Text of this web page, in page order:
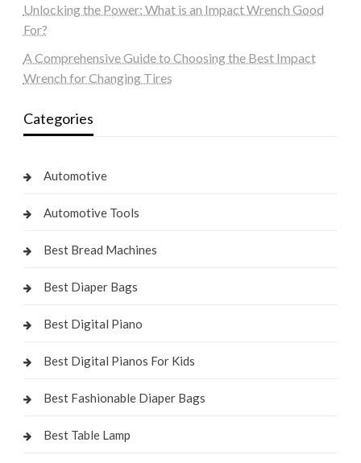
Unlocking the Power: What is an Impact Wrench Good
For?
A Comprehensive Guide to Choosing the Best Impact
Wrench for Changing Tires
Categories
Automotive
Automotive Tools
Best Bread Machines
Best Diaper Bags
Best Digital Piano
Best Digital Pianos For Kids
Best Fashionable Diaper Bags
Best Table Lamp